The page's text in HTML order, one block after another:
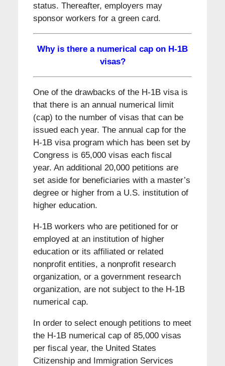
status. Thereafter, employers may
sponsor workers for a green card.
Why is there a numerical cap on H-1B
visas?
One of the drawbacks of the H-1B visa is
that there is an annual numerical limit
(cap) to the number of visas that can be
issued each year. The annual cap for the
H-1B visa program which has been set by
Congress is 65,000 visas each fiscal
year. An additional 20,000 petitions are
set aside for beneficiaries with a master’s
degree or higher from a U.S. institution of
higher education.
H-1B workers who are petitioned for or
employed at an institution of higher
education or its affiliated or related
nonprofit entities, a nonprofit research
organization, or a government research
organization, are not subject to the H-1B
numerical cap.
In order to select enough petitions to meet
the H-1B numerical cap of 85,000 visas
per fiscal year, the United States
Citizenship and Immigration Services